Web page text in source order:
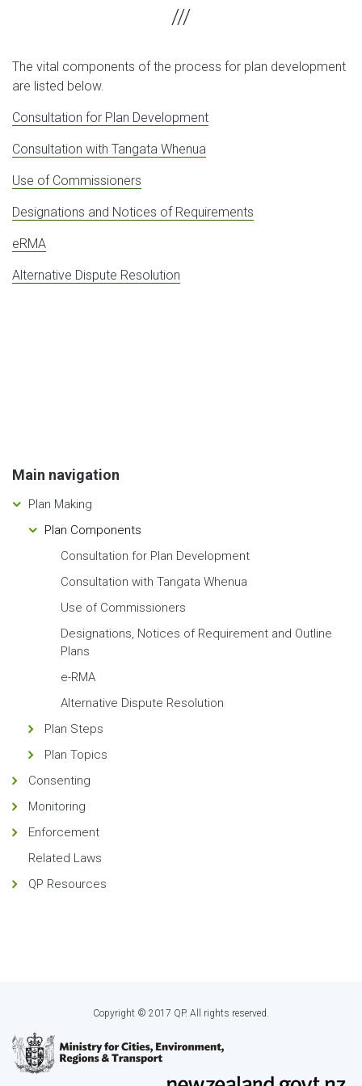
The vital components of the process for plan development
are listed below.
Consultation for Plan Development
Consultation with Tangata Whenua
Use of Commissioners
Designations and Notices of Requirements
eRMA
Alternative Dispute Resolution
Main navigation
Plan Making
Plan Components
Consultation for Plan Development
Consultation with Tangata Whenua
Use of Commissioners
Designations, Notices of Requirement and Outline
Plans
e-RMA
Alternative Dispute Resolution
Plan Steps
Plan Topics
Consenting
Monitoring
Enforcement
Related Laws
QP Resources
Copyright © 2017 QP. All rights reserved.